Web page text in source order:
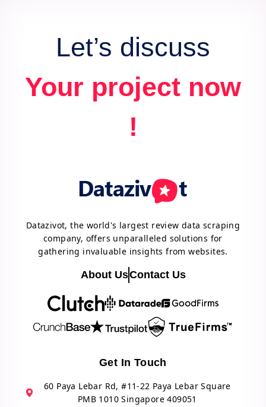
Let’s discuss
Your project now
!
Datazivot, the world's largest review data scraping
company, offers unparalleled solutions for
gathering invaluable insights from websites.
About UsContact Us
Get In Touch
60 Paya Lebar Rd, #11-22 Paya Lebar Square
PMB 1010 Singapore 409051